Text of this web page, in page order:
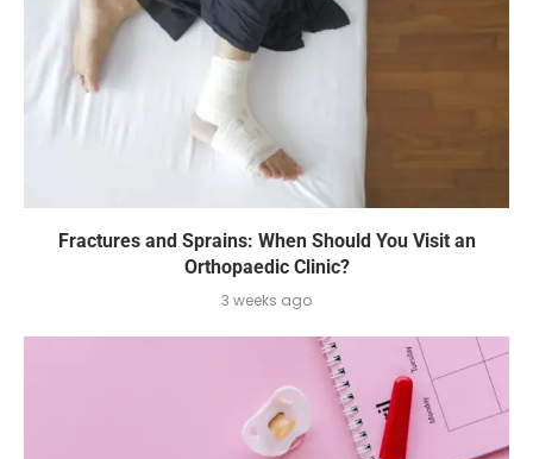
Fractures and Sprains: When Should You Visit an
Orthopaedic Clinic?
3 weeks ago